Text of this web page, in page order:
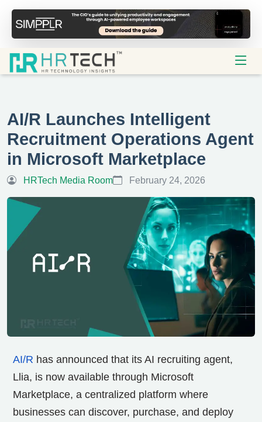
AI/R Launches Intelligent
Recruitment Operations Agent
in Microsoft Marketplace
HRTech Media Room February 24, 2026
AI/R has announced that its AI recruiting agent,
Llia, is now available through Microsoft
Marketplace, a centralized platform where
businesses can discover, purchase, and deploy